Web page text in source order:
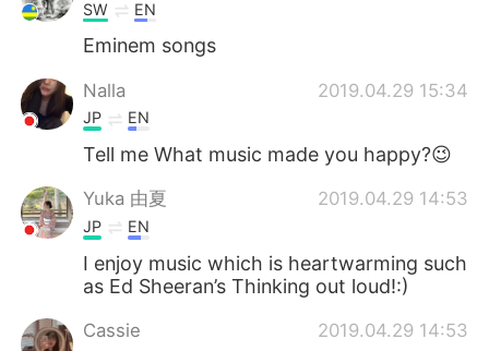
SW EN
Eminem songs
Nalla 2019.04.29 15:34
JP EN
Tell me What music made you happy?😉
Yuka 由夏 2019.04.29 14:53
JP EN
I enjoy music which is heartwarming such
as Ed Sheeran’s Thinking out loud!:)
Cassie 2019.04.29 14:53